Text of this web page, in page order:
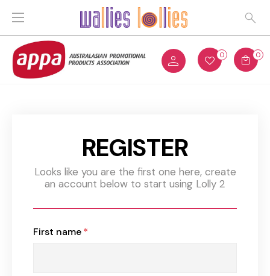
0 0
REGISTER
Looks like you are the first one here, create
an account below to start using Lolly 2
First name*